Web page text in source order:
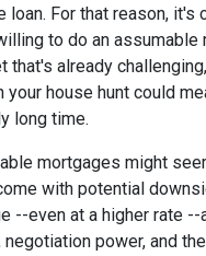
loan. For that reason, it's
to do an assumable
that's already
your house hunt could
long time.
mortgages might
with potential
--even at a higher rate
negotiation power, and